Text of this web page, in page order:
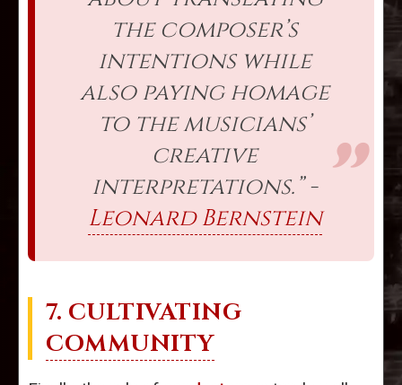
the composer’s
intentions while
also paying homage
to the musicians’
creative
interpretations.” -
Leonard Bernstein
7. CULTIVATING
COMMUNITY